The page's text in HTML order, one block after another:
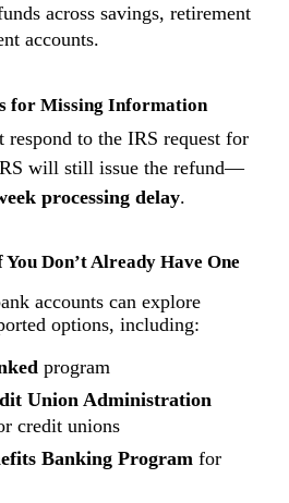
across savings, retirement
accounts.
for Missing Information
respond to the IRS request for
will still issue the refund—
processing delay.
Don’t Already Have One
accounts can explore
options, including:
program
Union Administration
credit unions
Banking Program for